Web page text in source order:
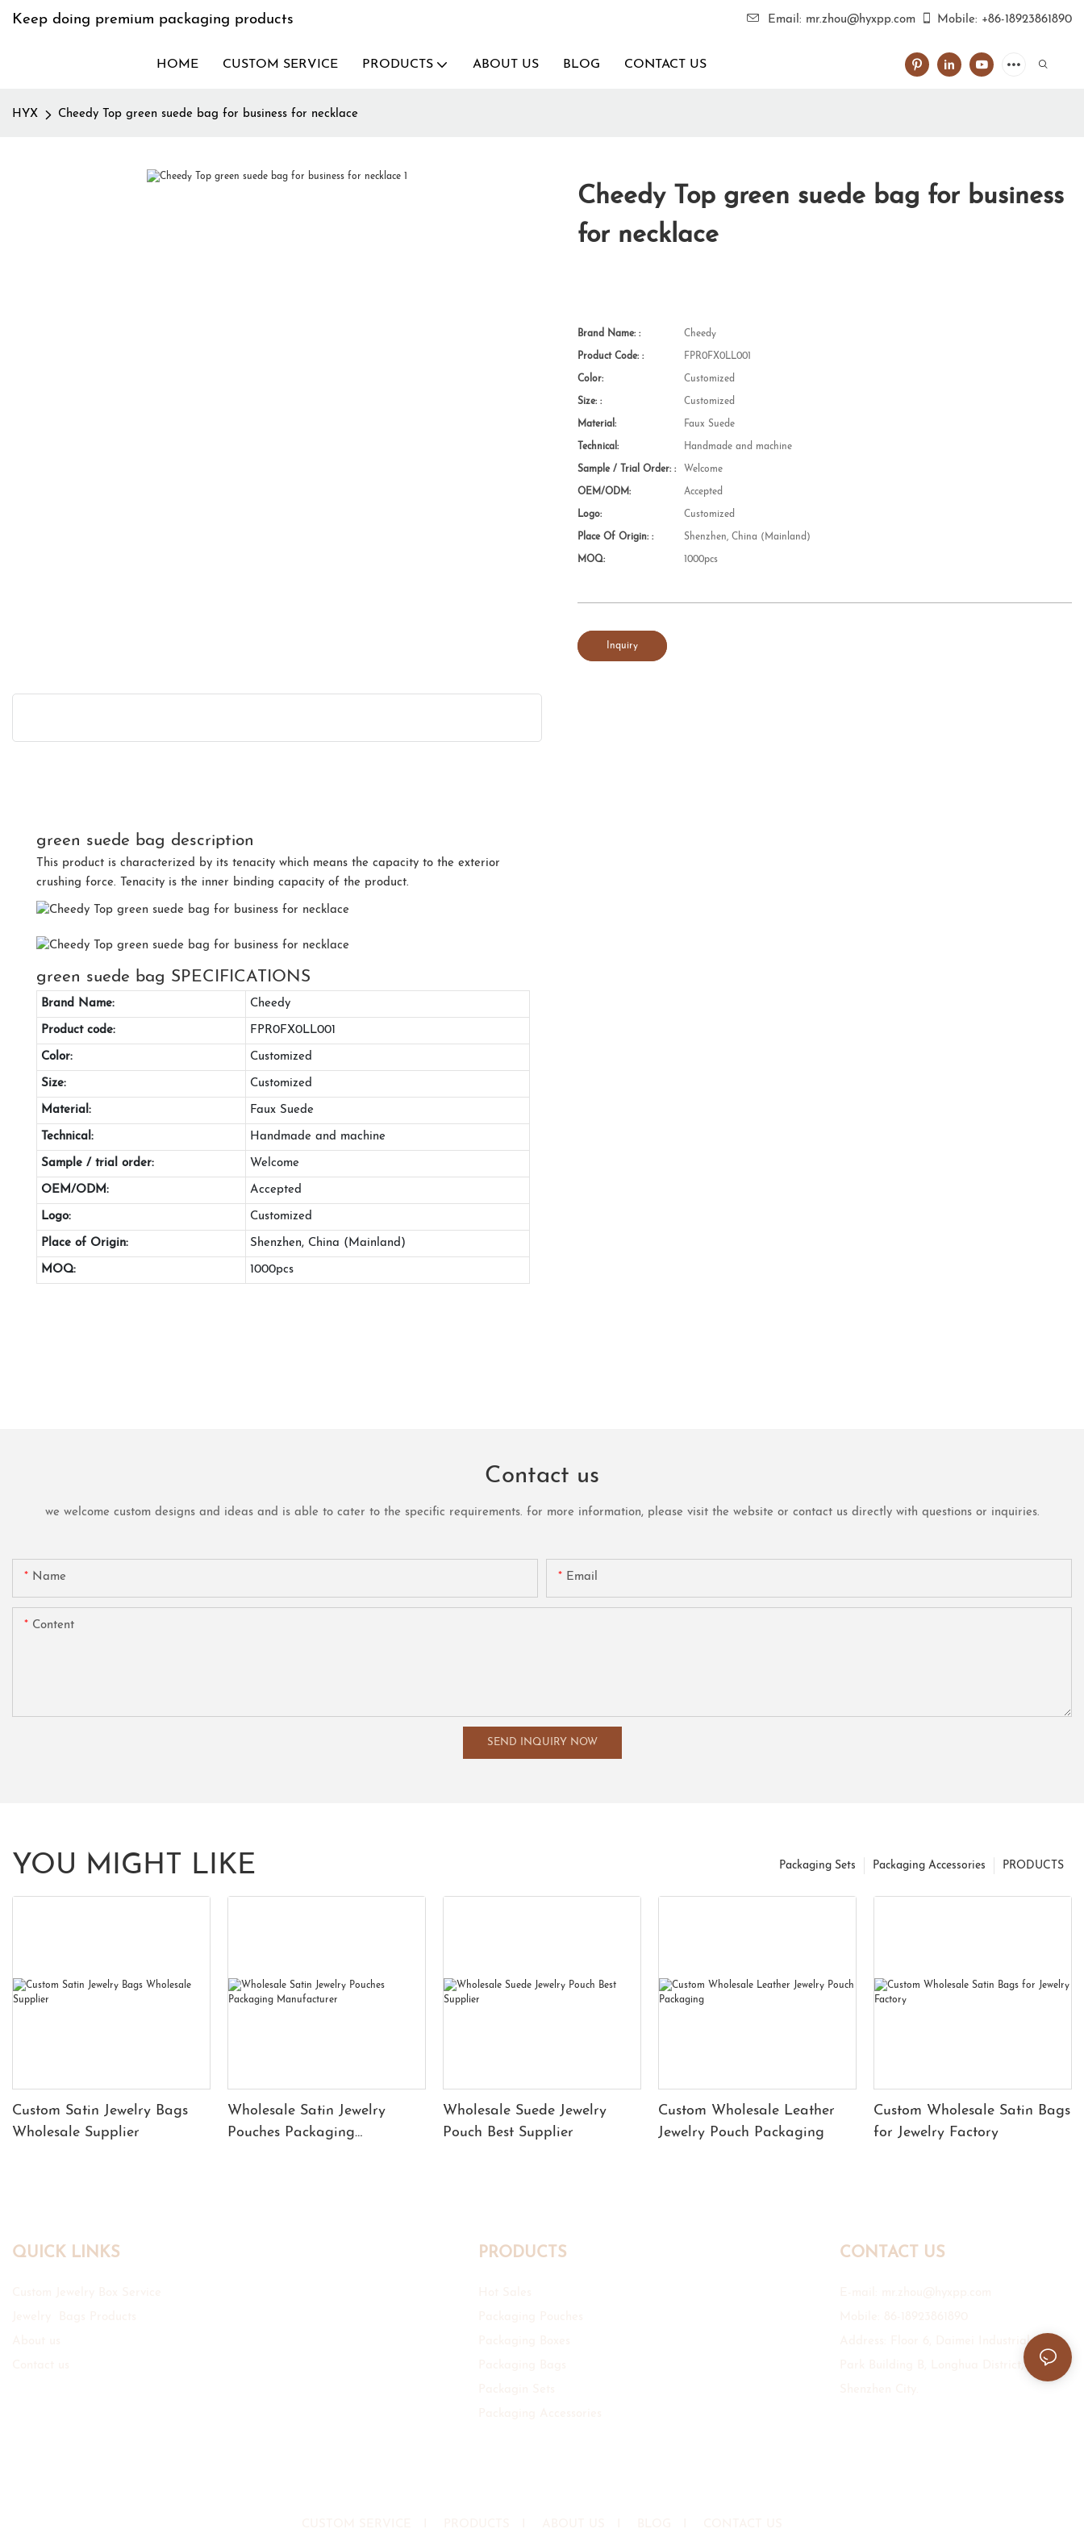
Keep doing premium packaging products Email: mr.zhou@hyxpp.com Mobile: +86-18923861890
HOME CUSTOM SERVICE PRODUCTS ABOUT US BLOG CONTACT US
HYX Cheedy Top green suede bag for business for necklace
Cheedy Top green suede bag for business
for necklace
Brand Name: : Cheedy
Product Code: : FPR0FX0LL001
Color: Customized
Size: : Customized
Material: Faux Suede
Technical: Handmade and machine
Sample / Trial Order: : Welcome
OEM/ODM: Accepted
Logo: Customized
Place Of Origin: : Shenzhen, China (Mainland)
MOQ: 1000pcs
Inquiry
green suede bag description
This product is characterized by its tenacity which means the capacity to the exterior
crushing force. Tenacity is the inner binding capacity of the product.
green suede bag SPECIFICATIONS
Brand Name: Cheedy
Product code: FPR0FX0LL001
Color: Customized
Size: Customized
Material: Faux Suede
Technical: Handmade and machine
Sample / trial order: Welcome
OEM/ODM: Accepted
Logo: Customized
Place of Origin: Shenzhen, China (Mainland)
MOQ: 1000pcs
Contact us
we welcome custom designs and ideas and is able to cater to the specific requirements. for more information, please visit the website or contact us directly with questions or inquiries.
Name Email
Content
SEND INQUIRY NOW
YOU MIGHT LIKE PRODUCTS
Packaging Accessories
Packaging Sets
Custom Satin Jewelry Bags
Wholesale Supplier
Wholesale Satin Jewelry
Pouches Packaging
Wholesale Suede Jewelry
Pouch Best Supplier
Custom Wholesale Leather
Jewelry Pouch Packaging
Custom Wholesale Satin Bags
for Jewelry Factory
QUICK LINKS PRODUCTS CONTACT US
Address: Floor 6, Daimei Industrial